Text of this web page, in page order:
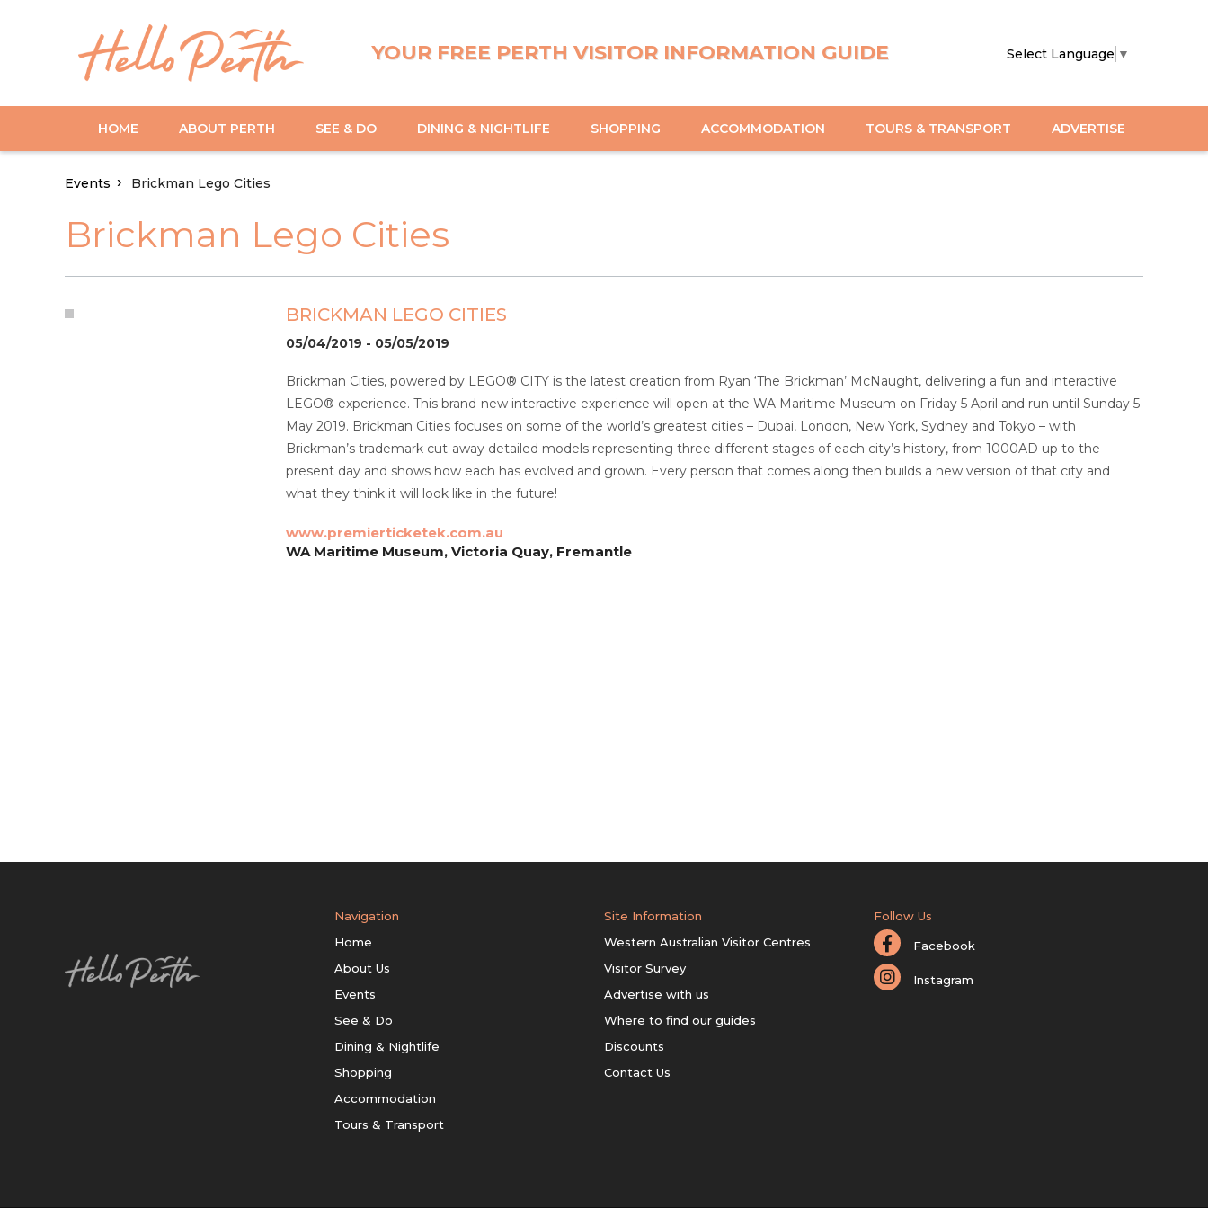
YOUR FREE PERTH VISITOR INFORMATION GUIDE Select Language ▼
HOME ABOUT PERTH SEE & DO DINING & NIGHTLIFE SHOPPING ACCOMMODATION TOURS & TRANSPORT ADVERTISE
Events Brickman Lego Cities
Brickman Lego Cities
BRICKMAN LEGO CITIES
05/04/2019 - 05/05/2019
Brickman Cities, powered by LEGO® CITY is the latest creation from Ryan ‘The Brickman’ McNaught, delivering a fun and interactive
LEGO® experience. This brand-new interactive experience will open at the WA Maritime Museum on Friday 5 April and run until Sunday 5
May 2019. Brickman Cities focuses on some of the world’s greatest cities – Dubai, London, New York, Sydney and Tokyo – with
Brickman’s trademark cut-away detailed models representing three different stages of each city’s history, from 1000AD up to the
present day and shows how each has evolved and grown. Every person that comes along then builds a new version of that city and
what they think it will look like in the future!
www.premierticketek.com.au
WA Maritime Museum, Victoria Quay, Fremantle
Navigation
Home
About Us
Events
See & Do
Dining & Nightlife
Shopping
Accommodation
Tours & Transport
Site Information
Western Australian Visitor Centres
Visitor Survey
Advertise with us
Where to find our guides
Discounts
Contact Us
Follow Us
Facebook
Instagram